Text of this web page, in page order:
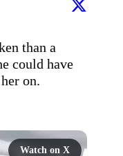
than a
could have
on.
Watch on X